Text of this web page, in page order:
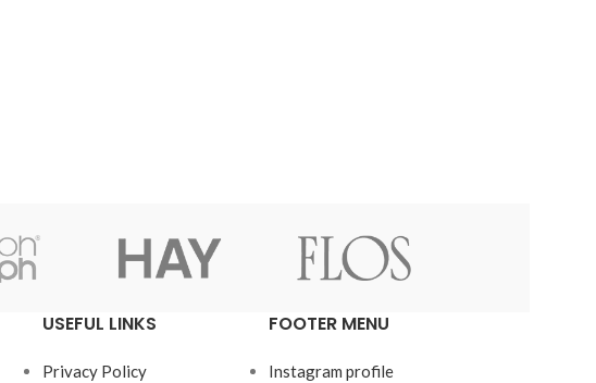
USEFUL LINKS
Privacy Policy
FOOTER MENU
Instagram profile